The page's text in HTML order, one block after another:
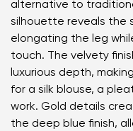
alternative to
silhouette reveals the
elongating the leg
touch. The velvety
luxurious depth,
for a silk blouse, a
work. Gold details
the deep blue finish,